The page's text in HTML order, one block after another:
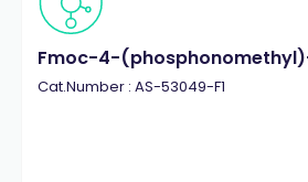
Fmoc-4-
Cat.Number : AS-53049-F1